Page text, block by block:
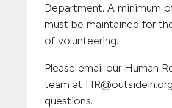
Department. A minimum
must be maintained for
of volunteering.
Please email our Human
team at HR@outsidein.org
questions.